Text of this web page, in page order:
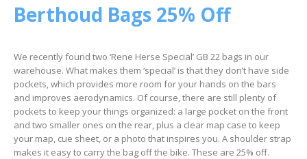
Berthoud Bags 25% Off
We recently found two ‘Rene Herse Special’ GB 22 bags in our
warehouse. What makes them ‘special’ is that they don’t have side
pockets, which provides more room for your hands on the bars
and improves aerodynamics. Of course, there are still plenty of
pockets to keep your things organized: a large pocket on the front
and two smaller ones on the rear, plus a clear map case to keep
your map, cue sheet, or a photo that inspires you. A shoulder strap
makes it easy to carry the bag off the bike. These are 25% off.